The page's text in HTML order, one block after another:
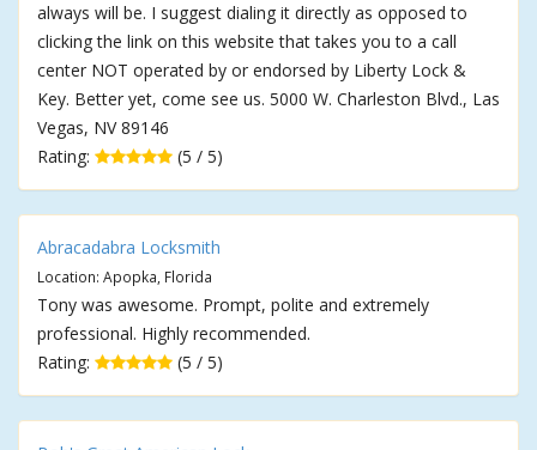
always will be. I suggest dialing it directly as opposed to
clicking the link on this website that takes you to a call
center NOT operated by or endorsed by Liberty Lock &
Key. Better yet, come see us. 5000 W. Charleston Blvd., Las
Vegas, NV 89146
Rating:
(5 / 5)
Abracadabra Locksmith
Location: Apopka, Florida
Tony was awesome. Prompt, polite and extremely
professional. Highly recommended.
Rating:
(5 / 5)